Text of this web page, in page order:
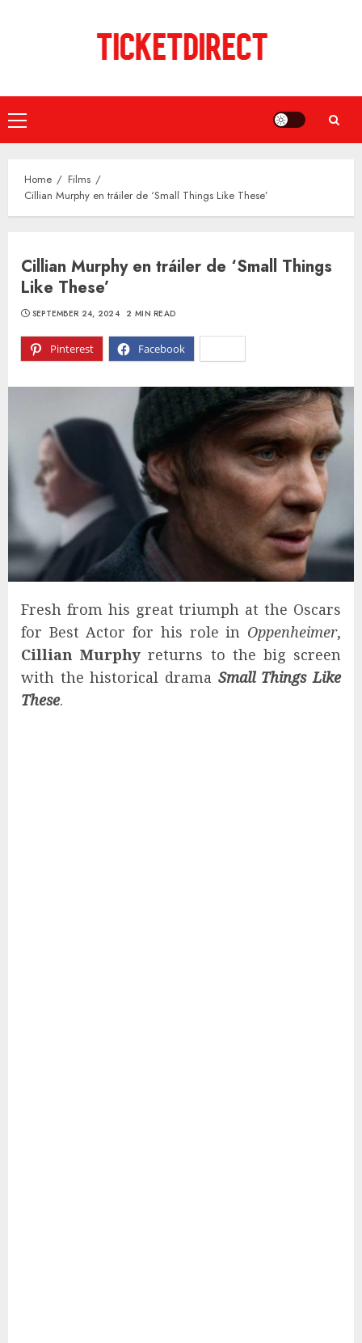
Primary
Menu
Home
Films
Cillian Murphy en tráiler de ‘Small Things Like These’
Cillian Murphy en tráiler de ‘Small Things
Like These’
Pinterest Facebook
SEPTEMBER 24, 2024 2 MIN READ
Fresh from his great triumph at the Oscars
for Best Actor for his role in Oppenheimer,
Cillian Murphy returns to the big screen
with the historical drama Small Things Like
These.